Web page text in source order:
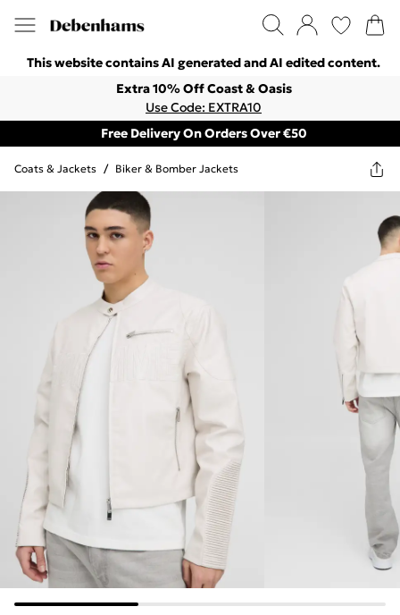
This website contains AI generated and AI edited content.
Extra 10% Off Coast & Oasis
Use Code: EXTRA10
Free Delivery On Orders Over €50
Coats & Jackets / Biker & Bomber Jackets